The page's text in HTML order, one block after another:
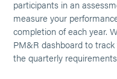
participants in an
measure your
completion of each year.
PM&R dashboard to
the quarterly